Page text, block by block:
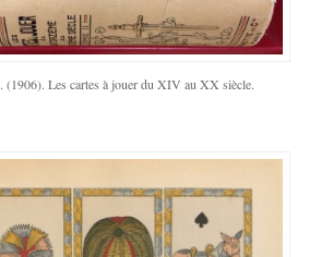
(1906). Les cartes à jouer du XIV au XX siècle.